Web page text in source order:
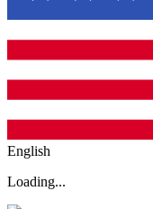
English
Loading...